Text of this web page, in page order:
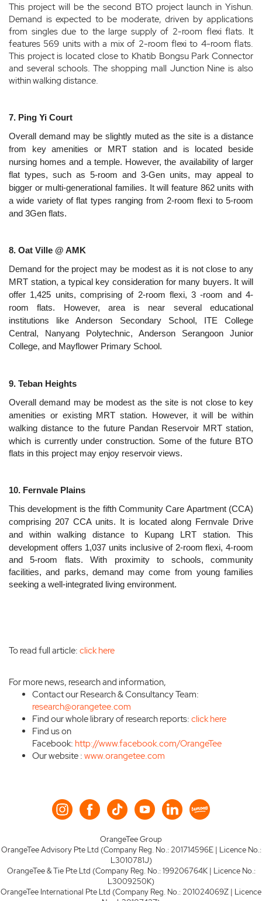
This project will be the second BTO project launch in Yishun.
Demand is expected to be moderate, driven by applications
from singles due to the large supply of 2-room flexi flats. It
features 569 units with a mix of 2-room flexi to 4-room flats.
This project is located close to Khatib Bongsu Park Connector
and several schools. The shopping mall Junction Nine is also
within walking distance.
7. Ping Yi Court
Overall demand may be slightly muted as the site is a distance
from key amenities or MRT station and is located beside
nursing homes and a temple. However, the availability of larger
flat types, such as 5-room and 3-Gen units, may appeal to
bigger or multi-generational families. It will feature 862 units with
a wide variety of flat types ranging from 2-room flexi to 5-room
and 3Gen flats.
8. Oat Ville @ AMK
Demand for the project may be modest as it is not close to any
MRT station, a typical key consideration for many buyers. It will
offer 1,425 units, comprising of 2-room flexi, 3 -room and 4-
room flats. However, area is near several educational
institutions like Anderson Secondary School, ITE College
Central, Nanyang Polytechnic, Anderson Serangoon Junior
College, and Mayflower Primary School.
9. Teban Heights
Overall demand may be modest as the site is not close to key
amenities or existing MRT station. However, it will be within
walking distance to the future Pandan Reservoir MRT station,
which is currently under construction. Some of the future BTO
flats in this project may enjoy reservoir views.
10. Fernvale Plains
This development is the fifth Community Care Apartment (CCA)
comprising 207 CCA units. It is located along Fernvale Drive
and within walking distance to Kupang LRT station. This
development offers 1,037 units inclusive of 2-room flexi, 4-room
and 5-room flats.With proximity to schools, community
facilities, and parks, demand may come from young families
seeking a well-integrated living environment.
To read full article: click here
For more news, research and information,
Contact our Research & Consultancy Team:
research@orangetee.com
Find our whole library of research reports: click here
Find us on
Facebook: http://www.facebook.com/OrangeTee
Our website : www.orangetee.com
OrangeTee Group
OrangeTee Advisory Pte Ltd (Company Reg. No.: 201714596E | Licence No.:
L3010781J)
OrangeTee & Tie Pte Ltd (Company Reg. No.: 199206764K | Licence No.:
L3009250K)
OrangeTee International Pte Ltd (Company Reg. No.: 201024069Z | Licence